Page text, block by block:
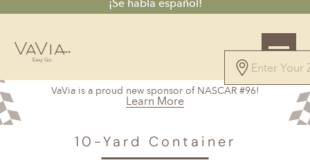
¡Se habla español!
VaVia is a proud new sponsor of NASCAR #96!
Learn More
45 Reviews
10-Yard Container